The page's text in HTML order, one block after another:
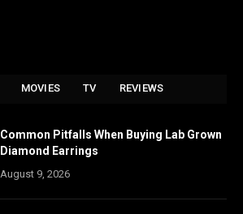
MOVIES TV REVIEWS
Common Pitfalls When Buying Lab Grown
Diamond Earrings
August 9, 2026